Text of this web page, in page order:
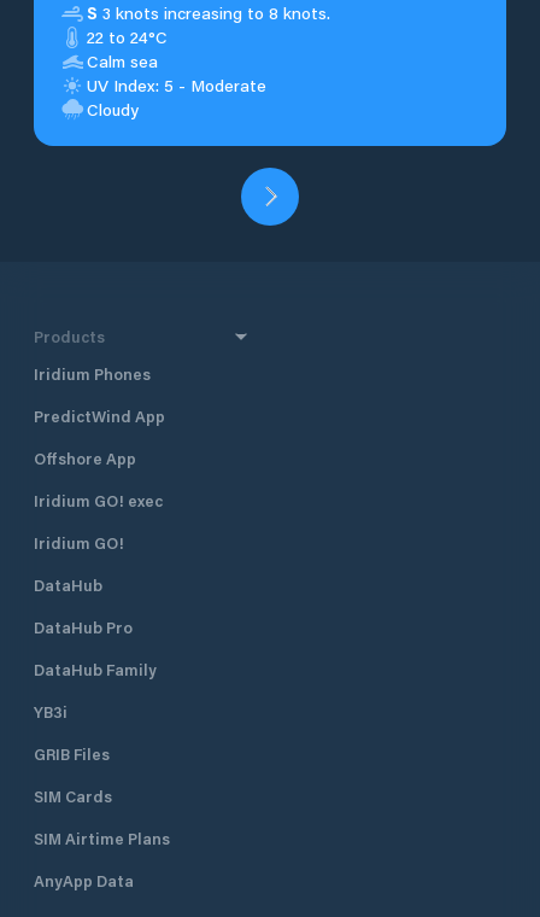
S 3 knots increasing to 8 knots.
22 to 24°C
Calm sea
UV Index: 5 - Moderate
Cloudy
Products
Iridium Phones
PredictWind App
Offshore App
Iridium GO! exec
Iridium GO!
DataHub
DataHub Pro
DataHub Family
YB3i
GRIB Files
SIM Cards
SIM Airtime Plans
AnyApp Data